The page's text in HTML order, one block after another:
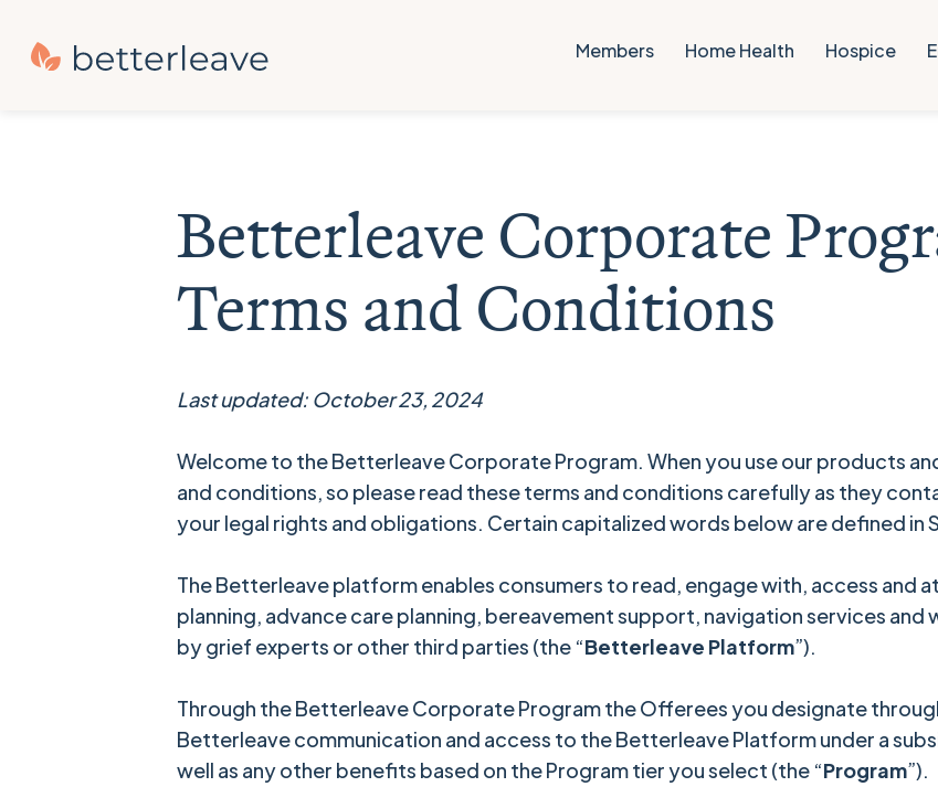
Members Home Health Hospice
Betterleave Corporate
Terms and Conditions
Last updated: October 23, 2024
Welcome to the Betterleave Corporate Program. When you use our products
and conditions, so please read these terms and conditions carefully as they
your legal rights and obligations. Certain capitalized words below are defined in
The Betterleave platform enables consumers to read, engage with, access and
planning, advance care planning, bereavement support, navigation services
by grief experts or other third parties (the “Betterleave Platform”).
Through the Betterleave Corporate Program the Offerees you designate
Betterleave communication and access to the Betterleave Platform under a
well as any other benefits based on the Program tier you select (the “Program”).